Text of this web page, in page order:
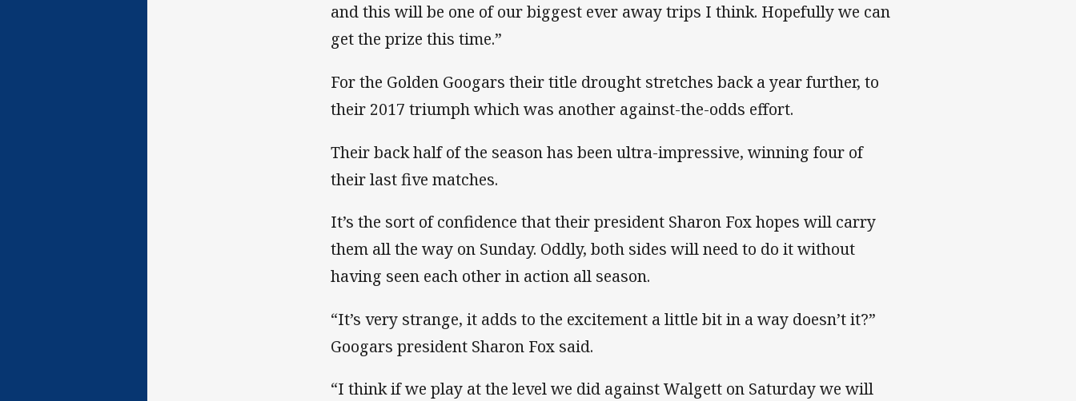
and this will be one of our biggest ever away trips I think. Hopefully we can
get the prize this time.”
For the Golden Googars their title drought stretches back a year further, to
their 2017 triumph which was another against-the-odds effort.
Their back half of the season has been ultra-impressive, winning four of
their last five matches.
It’s the sort of confidence that their president Sharon Fox hopes will carry
them all the way on Sunday. Oddly, both sides will need to do it without
having seen each other in action all season.
“It’s very strange, it adds to the excitement a little bit in a way doesn’t it?”
Googars president Sharon Fox said.
“I think if we play at the level we did against Walgett on Saturday we will